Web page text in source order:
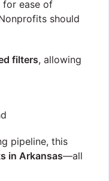
for ease of
should
filters, allowing
pipeline, this
in Arkansas—all